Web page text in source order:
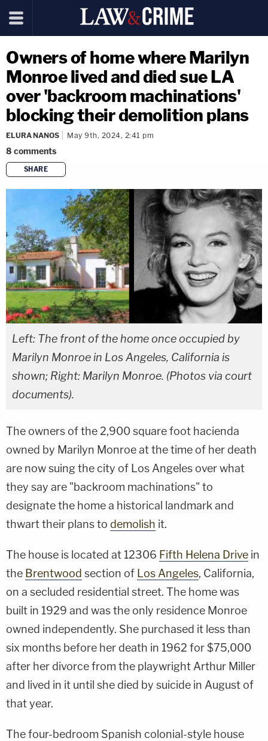
Owners of home where Marilyn
Monroe lived and died sue LA
over 'backroom machinations'
blocking their demolition plans
ELURA NANOS May 9th, 2024, 2:41 pm
8 comments
SHARE
copy link
Left: The front of the home once occupied by
Marilyn Monroe in Los Angeles, California is
shown; Right: Marilyn Monroe. (Photos via court
documents).
The owners of the 2,900 square foot hacienda
owned by Marilyn Monroe at the time of her death
are now suing the city of Los Angeles over what
they say are "backroom machinations" to
designate the home a historical landmark and
thwart their plans to demolish it.
The house is located at 12306 Fifth Helena Drive in
the Brentwood section of Los Angeles, California,
on a secluded residential street. The home was
built in 1929 and was the only residence Monroe
owned independently. She purchased it less than
six months before her death in 1962 for $75,000
after her divorce from the playwright Arthur Miller
and lived in it until she died by suicide in August of
that year.
The four-bedroom Spanish colonial-style house